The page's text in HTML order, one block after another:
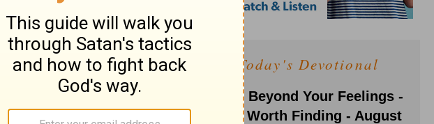
the fiery
it. Why would
deliver
to people
Today's Devotional
Faith Beyond Your Feelings -
Love Worth Finding - August